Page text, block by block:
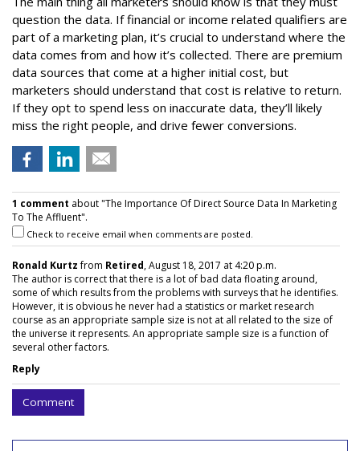
question the data. If financial or income related qualifiers are
part of a marketing plan, it’s crucial to understand where the
data comes from and how it’s collected. There are premium
data sources that come at a higher initial cost, but
marketers should understand that cost is relative to return.
If they opt to spend less on inaccurate data, they’ll likely
miss the right people, and drive fewer conversions.
1 comment about "The Importance Of Direct Source Data In Marketing
To The Affluent".
Check to receive email when comments are posted.
Ronald Kurtzfrom Retired, August 18, 2017 at 4:20 p.m.
The author is correct that there is a lot of bad data floating around,
some of which results from the problems with surveys that he identifies.
However, it is obvious he never had a statistics or market research
course as an appropriate sample size is not at all related to the size of
the universe it represents. An appropriate sample size is a function of
several other factors.
Reply
Comment